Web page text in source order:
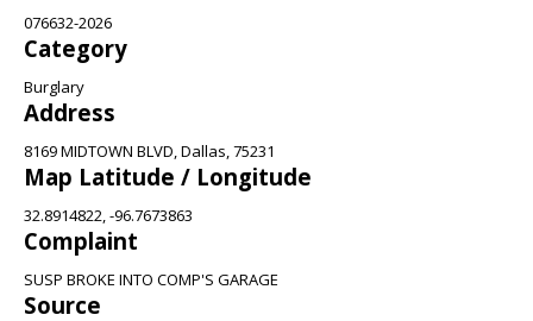
076632-2026
Category
Burglary
Address
8169 MIDTOWN BLVD, Dallas, 75231
Map Latitude / Longitude
32.8914822, -96.7673863
Complaint
SUSP BROKE INTO COMP'S GARAGE
Source